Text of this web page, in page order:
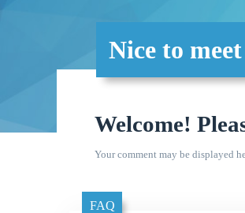
Nice to
Welcome!
Your comment may be displayed
FAQ